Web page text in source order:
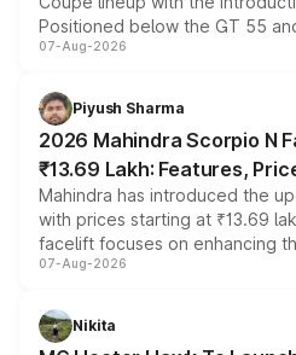
Positioned below the GT 55
combines dual-motor all-wheel
more accessible entry point
electric performance sedan
07-Aug-2026
Piyush Sharma
2026 Mahindra Scorpio N
₹13.69 Lakh: Features,
Mahindra has introduced the
with prices starting at ₹13.69
facelift focuses on enhancing
panoramic sunroof, larger
petrol and diesel engine
changes.
07-Aug-2026
Nikita